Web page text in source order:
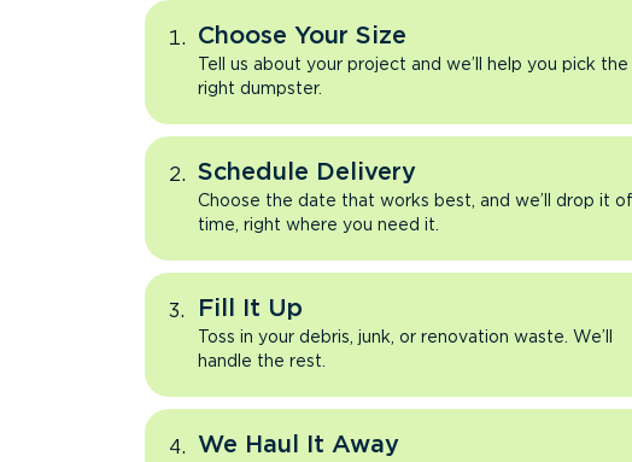
Choose Your Size
Tell us about your project and we’ll help you pick the
right dumpster.
Schedule Delivery
Choose the date that works best, and we’ll drop it
time, right where you need it.
Fill It Up
Toss in your debris, junk, or renovation waste. We’ll
handle the rest.
We Haul It Away